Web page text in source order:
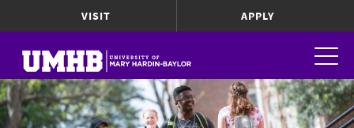
VISIT APPLY